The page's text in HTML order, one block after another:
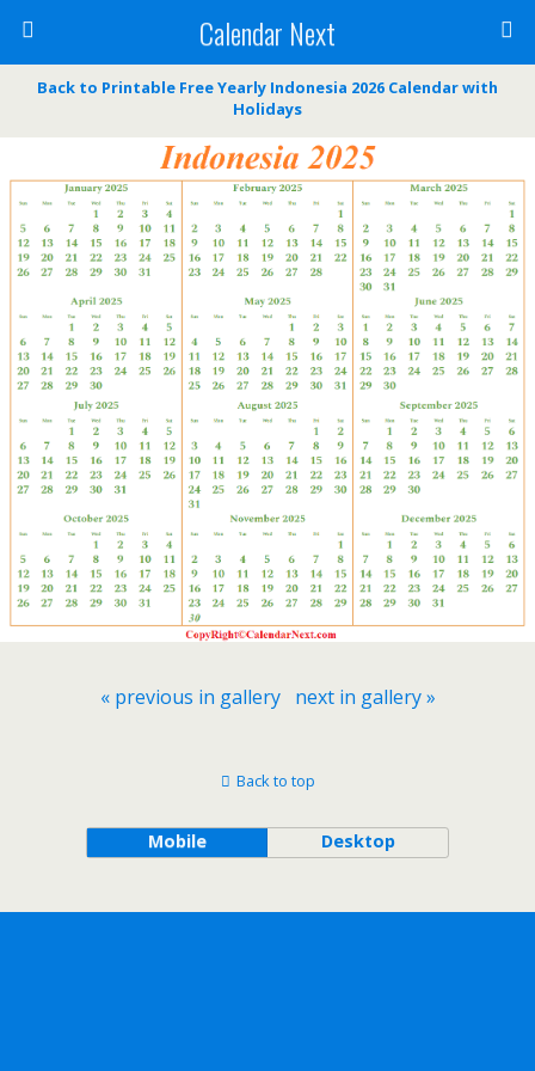
Calendar Next
Back to Printable Free Yearly Indonesia 2026 Calendar with
Holidays
« previous in gallery next in gallery »
Back to top
Mobile Desktop